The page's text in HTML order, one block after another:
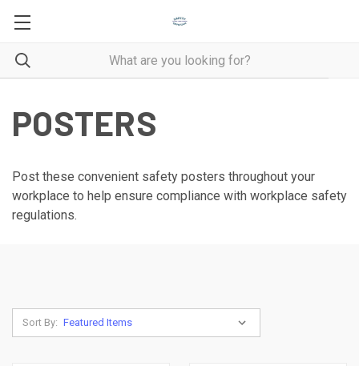
POSTERS
Post these convenient safety posters throughout your
workplace to help ensure compliance with workplace safety
regulations.
Sort By: